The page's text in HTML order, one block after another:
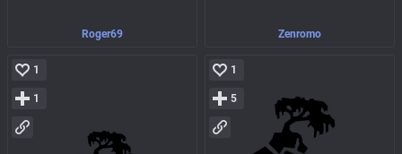
Roger69 Zenromo
1
1
1
5